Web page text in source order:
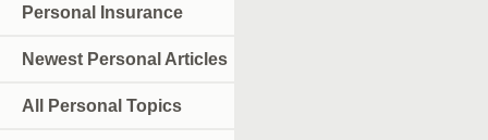
Personal Insurance
Newest Personal Articles
All Personal Topics